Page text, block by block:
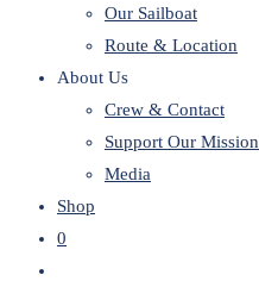
Our Sailboat
Route & Location
About Us
Crew & Contact
Support Our Mission
Media
Shop
0